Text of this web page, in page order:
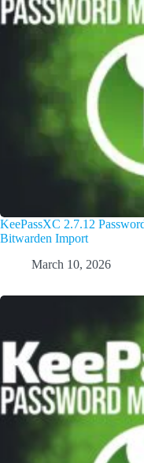
KeePassXC 2.7.12
Bitwarden Import
March 10, 2026